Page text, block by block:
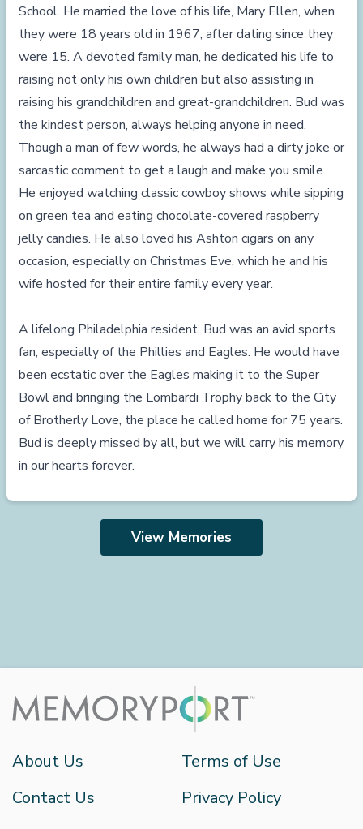
School. He married the love of his life, Mary Ellen, when
they were 18 years old in 1967, after dating since they
were 15. A devoted family man, he dedicated his life to
raising not only his own children but also assisting in
raising his grandchildren and great-grandchildren. Bud was
the kindest person, always helping anyone in need.
Though a man of few words, he always had a dirty joke or
sarcastic comment to get a laugh and make you smile.
He enjoyed watching classic cowboy shows while sipping
on green tea and eating chocolate-covered raspberry
jelly candies. He also loved his Ashton cigars on any
occasion, especially on Christmas Eve, which he and his
wife hosted for their entire family every year.
A lifelong Philadelphia resident, Bud was an avid sports
fan, especially of the Phillies and Eagles. He would have
been ecstatic over the Eagles making it to the Super
Bowl and bringing the Lombardi Trophy back to the City
of Brotherly Love, the place he called home for 75 years.
Bud is deeply missed by all, but we will carry his memory
in our hearts forever.
View Memories
About Us
Terms of Use
Contact Us
Privacy Policy